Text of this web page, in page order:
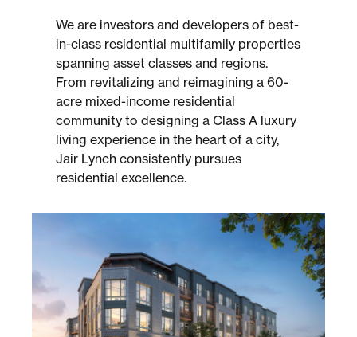
News
Sustainability
Placemaking
Housing for All
We are investors and developers of best-
in-class residential multifamily properties
spanning asset classes and regions.
From revitalizing and reimagining a 60-
acre mixed-income residential
community to designing a Class A luxury
living experience in the heart of a city,
Jair Lynch consistently pursues
residential excellence.